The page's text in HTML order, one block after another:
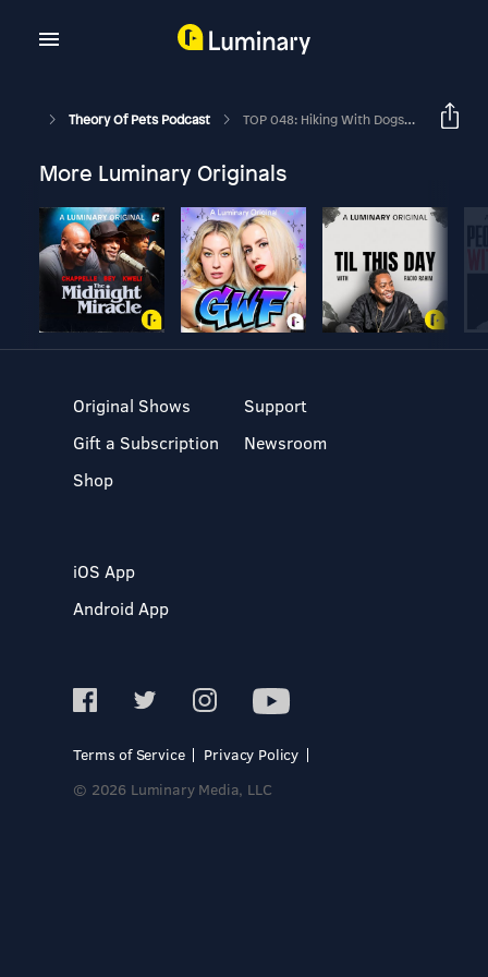
Theory Of Pets Podcast TOP 048: Hiking With Dogs - Planning, Packing And Where To Go
More Luminary Originals
Original Shows
Gift a Subscription
Shop
Support
Newsroom
iOS App
Android App
Terms of Service
Privacy Policy
© 2026 Luminary Media, LLC